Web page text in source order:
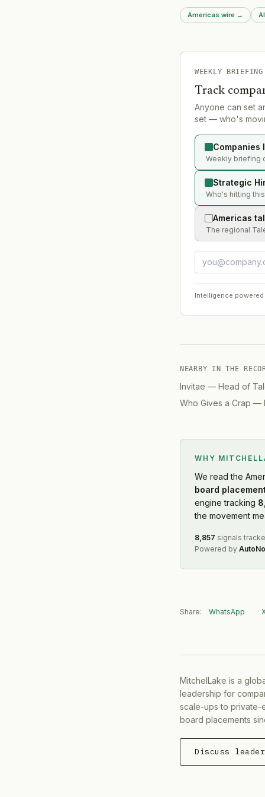
channel expertise
development, and
Americas wire →
WEEKLY BRIEFING
Track
Anyone can set
set — who's
Companies
Weekly briefing
Strategic
Who's hitting
Americas
The regional
Intelligence powered
NEARBY IN THE
Invitae — Head of
Who Gives a Crap —
WHY
We readthe
board
engine tracking
the movement
8,857 signals
Powered by
Share: WhatsApp
MitchelLake is a
leadership for
scale-ups to private-
board placements
Discuss